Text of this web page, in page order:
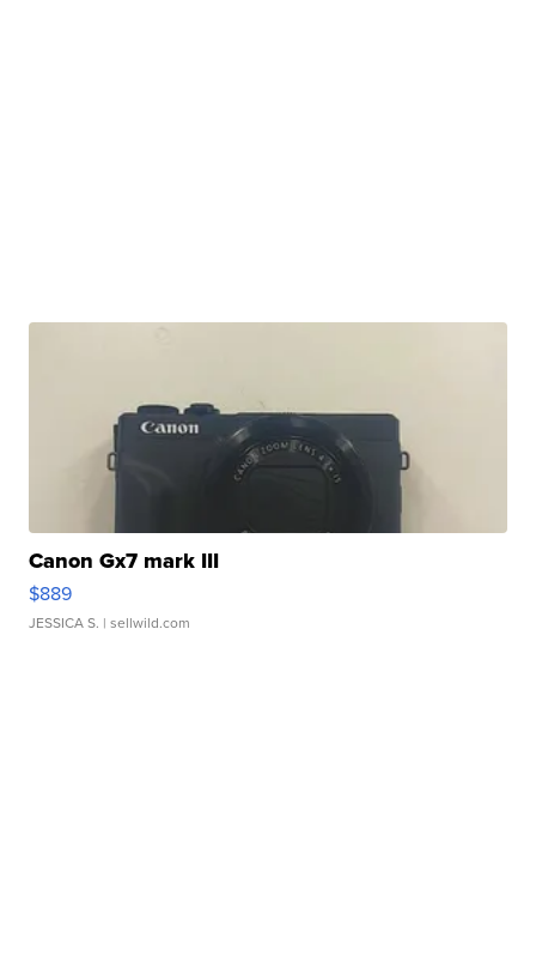
Canon Gx7 mark III
$889
JESSICA S. | sellwild.com